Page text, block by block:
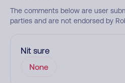
The comments below are user
parties and are not endorsed by
Nit sure
None